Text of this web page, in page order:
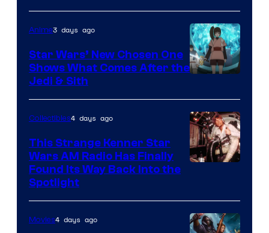
of
Lucasfilm
Anime3 days ago
Star Wars’ New Chosen One
Shows What Comes After the
Jedi & Sith
AM
Headset
Collectibles4 days ago
This Strange Kenner Star
Wars AM Radio Has Finally
Found Its Way Back Into the
Spotlight
Movies4 days ago